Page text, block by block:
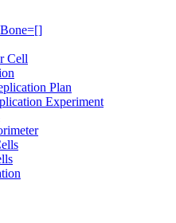
Cell
Plan
Experiment